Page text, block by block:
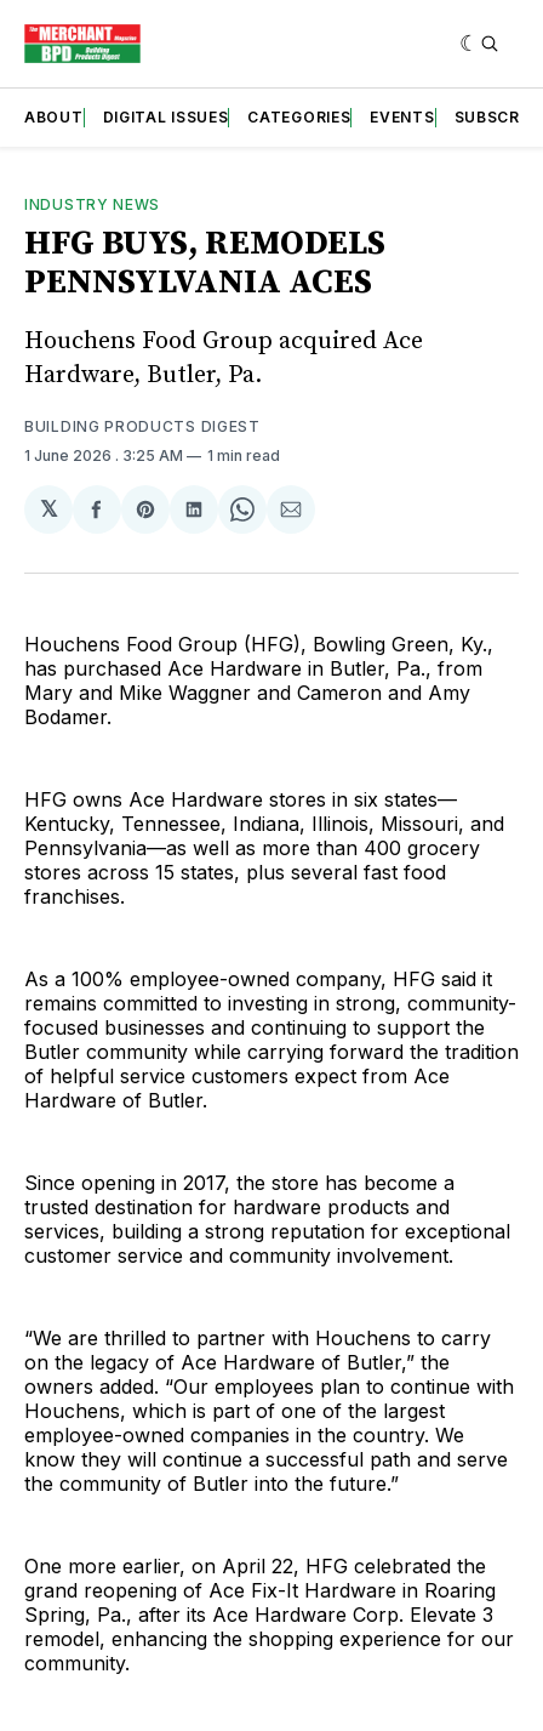
ABOUT DIGITAL ISSUES CATEGORIES EVENTS SUBSCRIBE
INDUSTRY NEWS
HFG BUYS, REMODELS
PENNSYLVANIA ACES
Houchens Food Group acquired Ace
Hardware, Butler, Pa.
BUILDING PRODUCTS DIGEST
1 June 2026 . 3:25 AM 1 min read
𝕏
Share
Facebook
Share
Pinterest
Share
LinkedIn
Share
WhatsApp
Share
Email
Houchens Food Group (HFG), Bowling Green, Ky.,
has purchased Ace Hardware in Butler, Pa., from
Mary and Mike Waggner and Cameron and Amy
Bodamer.
HFG owns Ace Hardware stores in six states—
Kentucky, Tennessee, Indiana, Illinois, Missouri, and
Pennsylvania—as well as more than 400 grocery
stores across 15 states, plus several fast food
franchises.
As a 100% employee-owned company, HFG said it
remains committed to investing in strong, community-
focused businesses and continuing to support the
Butler community while carrying forward the tradition
of helpful service customers expect from Ace
Hardware of Butler.
Since opening in 2017, the store has become a
trusted destination for hardware products and
services, building a strong reputation for exceptional
customer service and community involvement.
“We are thrilled to partner with Houchens to carry
on the legacy of Ace Hardware of Butler,” the
owners added. “Our employees plan to continue with
Houchens, which is part of one of the largest
employee-owned companies in the country. We
know they will continue a successful path and serve
the community of Butler into the future.”
One more earlier, on April 22, HFG celebrated the
grand reopening of Ace Fix-It Hardware in Roaring
Spring, Pa., after its Ace Hardware Corp. Elevate 3
remodel, enhancing the shopping experience for our
community.